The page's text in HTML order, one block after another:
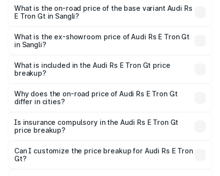
Cr Lakh in Sangli.
What is the on-road price of the base variant Audi Rs
E Tron Gt in Sangli?
Cr Lakh in Sangli.
What is the ex-showroom price of Audi Rs E Tron Gt
in Sangli?
Tron Gt in Sangli is ₹1.95 Cr.
What is included in the Audi Rs E Tron Gt price
breakup?
charges, insurance, road tax, handling fees, and optional
accessories.
Why does the on-road price of Audi Rs E Tron Gt
differ in cities?
charges, taxes, and insurance costs.
Is insurance compulsory in the Audi Rs E Tron Gt
price breakup?
Yes, at least third-party insurance is mandatory in India,
and it is included in the on-road price breakup.
Can I customize the price breakup for Audi Rs E Tron
Gt?